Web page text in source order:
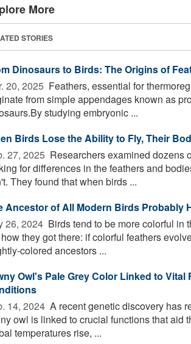
More
STORIES
Dinosaurs to Birds: The Origins of
20, 2025  Feathers, essential for
from simple appendages known as
studying embryonic ...
Birds Lose the Ability to Fly, Their
27, 2025  Researchers examined dozens
for differences in the feathers and
They found that when birds ...
Ancestor of All Modern Birds Probably
26, 2024  Birds tend to be more colorful in
they got there: if colorful feathers
colored ancestors ...
Owl's Pale Grey Color Linked to
14, 2024  A recent genetic discovery has
owl is linked to crucial functions that aid
temperatures rise, ...